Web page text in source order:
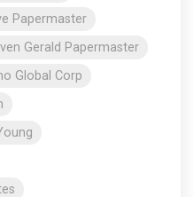
Papermaster
Gerald Papermaster
Global Corp